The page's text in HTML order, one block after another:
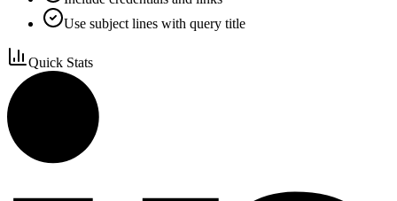
Use subject lines with query title
Quick Stats